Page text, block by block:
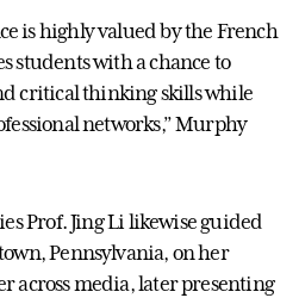
is highly valued by the French
students with a chance to
critical thinking skills while
networks,” Murphy
Prof. Jing Li likewise guided
Pennsylvania, on her
across media, later presenting